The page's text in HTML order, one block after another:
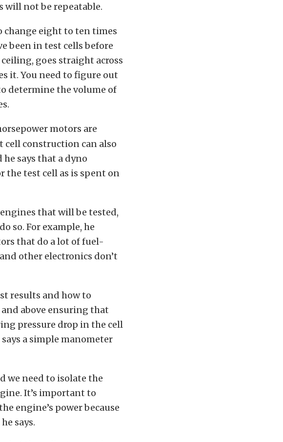
not be repeatable.
change eight to ten times
been in test cells before
goes straight across
it. You need to figure out
determine the volume of
motors are
cell construction can also
says that a dyno
the test cell as is spent on
that will be tested,
so. For example, he
that do a lot of fuel-
other electronics don’t
results and how to
above ensuring that
pressure drop in the cell
a simple manometer
we need to isolate the
It’s important to
engine’s power because
says.